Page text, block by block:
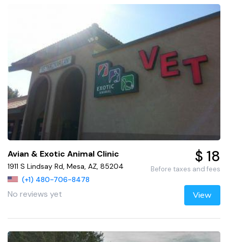
Avian & Exotic Animal Clinic
1911 S Lindsay Rd, Mesa, AZ, 85204
(+1) 480-706-8478
No reviews yet
$ 18
Before taxes and fees
View